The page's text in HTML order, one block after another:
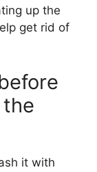
up the
get rid of
it with